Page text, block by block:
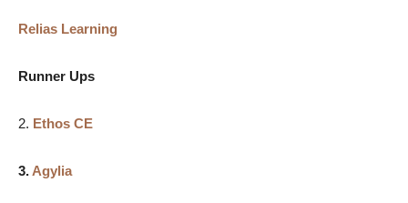
Relias Learning
Runner Ups
2. Ethos CE
3. Agylia